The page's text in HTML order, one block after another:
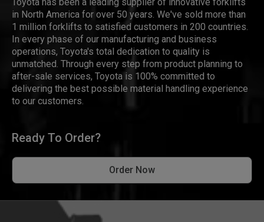
in North America for over 50 years. We've sold more than
1 million forklifts to satisfied customers in 200 countries.
In every phase of our manufacturing and business
operations, Toyota's total dedication to quality is
unmatched. Through every step from product planning to
after-sale services, Toyota is 100% committed to
delivering the best possible material handling experience
to our customers.
Ready To Order?
Order Now